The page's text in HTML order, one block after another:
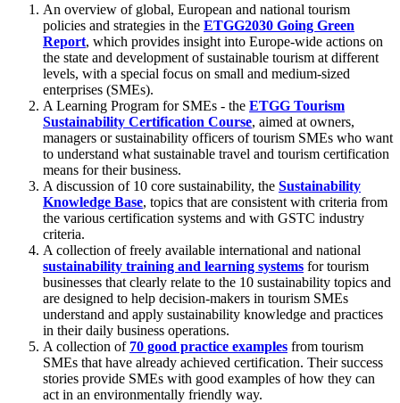
An overview of global, European and national tourism
policies and strategies in the ETGG2030 Going Green
Report, which provides insight into Europe-wide actions on
the state and development of sustainable tourism at different
levels, with a special focus on small and medium-sized
enterprises (SMEs).
A Learning Program for SMEs - the ETGG Tourism
Sustainability Certification Course, aimed at owners,
managers or sustainability officers of tourism SMEs who want
to understand what sustainable travel and tourism certification
means for their business.
A discussion of 10 core sustainability, the Sustainability
Knowledge Base, topics that are consistent with criteria from
the various certification systems and with GSTC industry
criteria.
A collection of freely available international and national
sustainability training and learning systems for tourism
businesses that clearly relate to the 10 sustainability topics and
are designed to help decision-makers in tourism SMEs
understand and apply sustainability knowledge and practices
in their daily business operations.
A collection of 70 good practice examples from tourism
SMEs that have already achieved certification. Their success
stories provide SMEs with good examples of how they can
act in an environmentally friendly way.